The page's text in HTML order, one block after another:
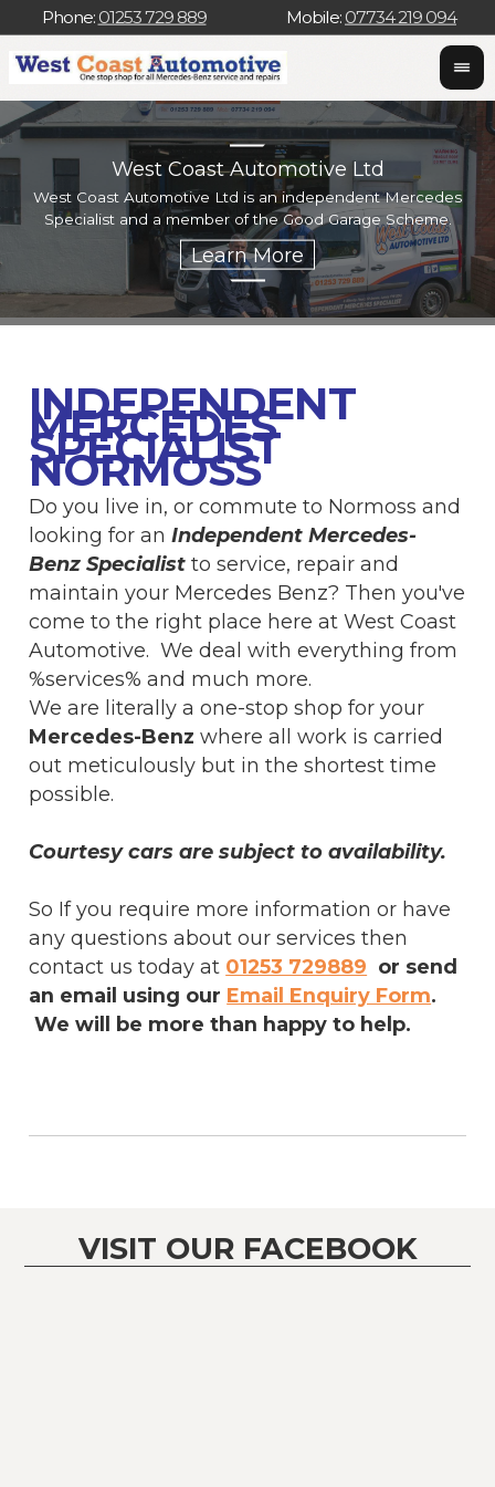
Phone: 01253 729 889 Mobile: 07734 219 094
West Coast Automotive Ltd
West Coast Automotive Ltd is an independent Mercedes
Specialist and a member of the Good Garage Scheme.
INDEPENDENT
MERCEDES
SPECIALIST
NORMOSS
Do you live in, or commute to Normoss and
looking for anIndependent Mercedes-
Benz Specialist to service, repair and
maintain your Mercedes Benz? Then you've
come to the right place here at West Coast
Automotive. We deal with everything from
%services% and much more.
We are literally a one-stop shop for your
Mercedes-Benz where all work is carried
out meticulously but in the shortest time
possible.
Courtesy cars are subject to availability.
So If you require more information or have
any questions about our services then
contact us today at 01253 729889 or send
an email using our Email Enquiry Form.
We will be more than happy to help.
VISIT OUR FACEBOOK